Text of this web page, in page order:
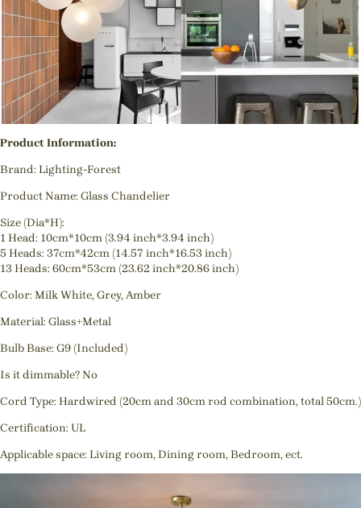
Product Information:
Brand: Lighting-Forest
Product Name: Glass Chandelier
Size (Dia*H):
1 Head: 10cm*10cm (3.94 inch*3.94 inch)
5 Heads: 37cm*42cm (14.57 inch*16.53 inch)
13 Heads: 60cm*53cm (23.62 inch*20.86 inch)
Color: Milk White, Grey, Amber
Material: Glass+Metal
Bulb Base: G9 (Included)
Is it dimmable? No
Cord Type: Hardwired (20cm and 30cm rod combination, total 50cm.)
Certification: UL
Applicable space: Living room, Dining room, Bedroom, ect.